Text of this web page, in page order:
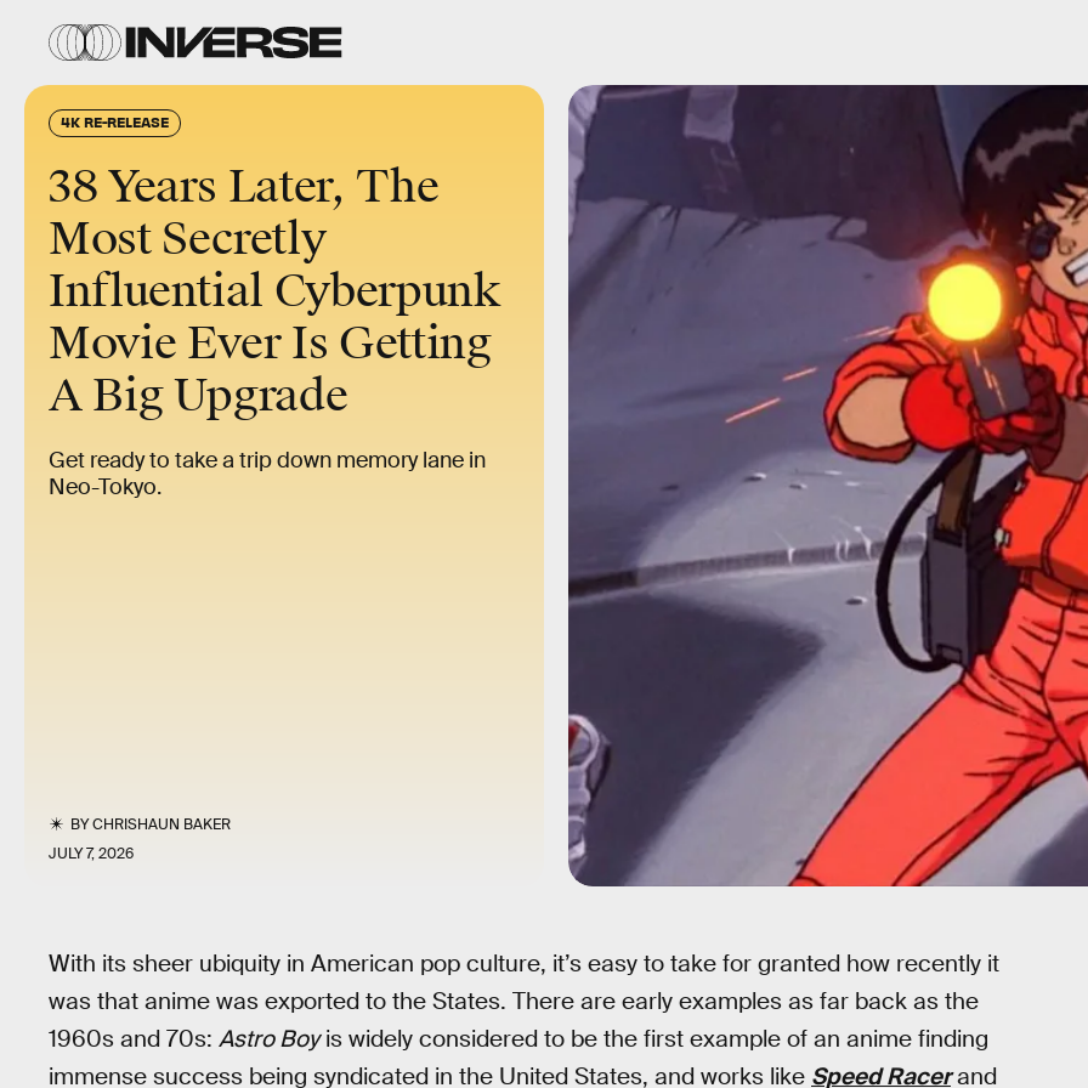
4K RE-RELEASE
38 Years Later, The
Most Secretly
Influential Cyberpunk
Movie Ever Is Getting
A Big Upgrade
Get ready to take a trip down memory lane in
Neo-Tokyo.
BYCHRISHAUN BAKER
JULY 7, 2026
With its sheer ubiquity in American pop culture, it’s easy to take for granted how recently it
was that anime was exported to the States. There are early examples as far back as the
1960s and 70s: Astro Boyis widely considered to be the first example of an anime finding
immense success being syndicated in the United States, and works like Speed Racerand